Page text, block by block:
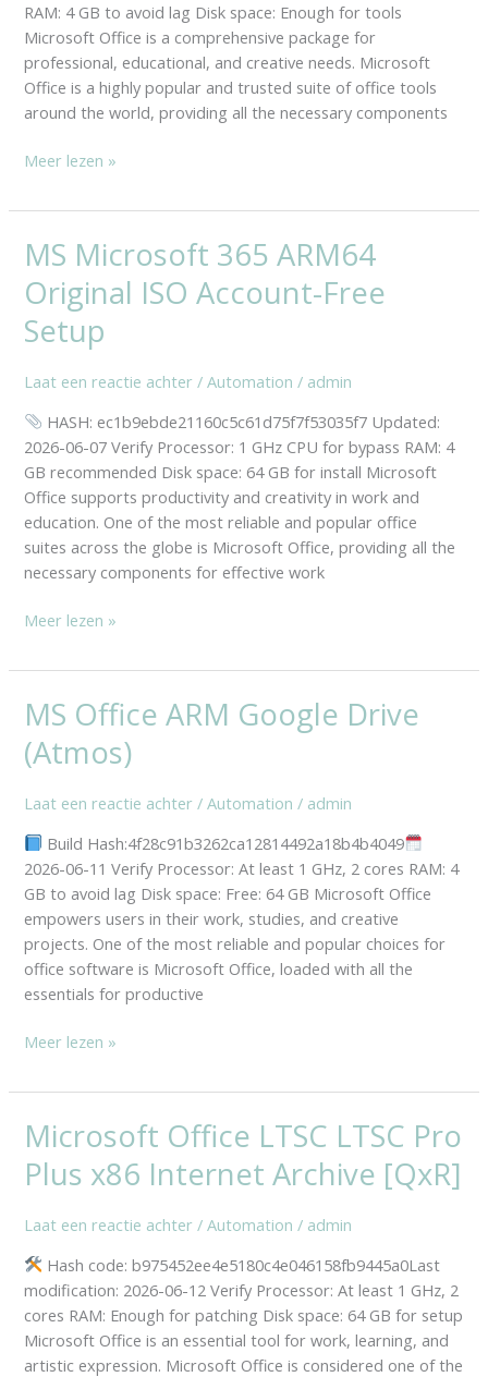
RAM: 4 GB to avoid lag Disk space: Enough for tools
Microsoft Office is a comprehensive package for
professional, educational, and creative needs. Microsoft
Office is a highly popular and trusted suite of office tools
around the world, providing all the necessary components
Meer lezen »
MS Microsoft 365 ARM64
Original ISO Account-Free
Setup
Laat een reactie achter /Automation / admin
HASH: ec1b9ebde21160c5c61d75f7f53035f7 Updated:
2026-06-07 Verify Processor: 1 GHz CPU for bypass RAM: 4
GB recommended Disk space: 64 GB for install Microsoft
Office supports productivity and creativity in work and
education. One of the most reliable and popular office
suites across the globe is Microsoft Office, providing all the
necessary components for effective work
MS
Microsoft
365
ARM64
Original
Free
Setup
Meer lezen »
MS Office ARM Google Drive
(Atmos)
Laat een reactie achter /Automation / admin
Build Hash:4f28c91b3262ca12814492a18b4b4049
2026-06-11 Verify Processor: At least 1 GHz, 2 cores RAM: 4
GB to avoid lag Disk space: Free: 64 GB Microsoft Office
empowers users in their work, studies, and creative
projects. One of the most reliable and popular choices for
office software is Microsoft Office, loaded with all the
essentials for productive
MS
Office
ARM
Drive
(Atmos)
Meer lezen »
Microsoft Office LTSC LTSC Pro
Plus x86 Internet Archive [QxR]
Laat een reactie achter /Automation / admin
Hash code: b975452ee4e5180c4e046158fb9445a0Last
modification: 2026-06-12 Verify Processor: At least 1 GHz, 2
cores RAM: Enough for patching Disk space: 64 GB for setup
Microsoft Office is an essential tool for work, learning, and
artistic expression. Microsoft Office is considered one of the
Microsoft
Office
LTSC
Pro
Plus
x86
Internet
Archive
[QxR]